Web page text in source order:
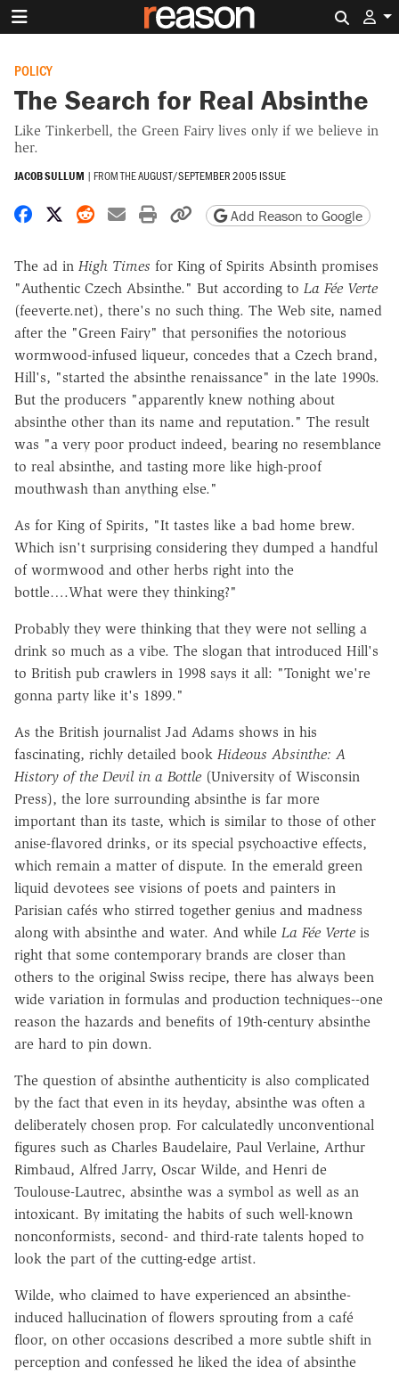
POLICY
The Search for Real Absinthe
Like Tinkerbell, the Green Fairy lives only if we believe in
her.
JACOB SULLUM | FROM THEAUGUST/SEPTEMBER 2005 ISSUE
Share on Facebook
Share on X
Share on Reddit
Share by email
Print friendly version
Copy page URL
Add Reason to Google
The ad in High Times for King of Spirits Absinth promises
"Authentic Czech Absinthe." But according to La Fée Verte
(feeverte.net), there's no such thing. The Web site, named
after the "Green Fairy" that personifies the notorious
wormwood-infused liqueur, concedes that a Czech brand,
Hill's, "started the absinthe renaissance" in the late 1990s.
But the producers "apparently knew nothing about
absinthe other than its name and reputation." The result
was "a very poor product indeed, bearing no resemblance
to real absinthe, and tasting more like high-proof
mouthwash than anything else."
As for King of Spirits, "It tastes like a bad home brew.
Which isn't surprising considering they dumped a handful
of wormwood and other herbs right into the
bottle….What were they thinking?"
Probably they were thinking that they were not selling a
drink so much as a vibe. The slogan that introduced Hill's
to British pub crawlers in 1998 says it all: "Tonight we're
gonna party like it's 1899."
As the British journalist Jad Adams shows in his
fascinating, richly detailed book Hideous Absinthe: A
History of the Devil in a Bottle (University of Wisconsin
Press), the lore surrounding absinthe is far more
important than its taste, which is similar to those of other
anise-flavored drinks, or its special psychoactive effects,
which remain a matter of dispute. In the emerald green
liquid devotees see visions of poets and painters in
Parisian cafés who stirred together genius and madness
along with absinthe and water. And while La Fée Verte is
right that some contemporary brands are closer than
others to the original Swiss recipe, there has always been
wide variation in formulas and production techniques--one
reason the hazards and benefits of 19th-century absinthe
are hard to pin down.
The question of absinthe authenticity is also complicated
by the fact that even in its heyday, absinthe was often a
deliberately chosen prop. For calculatedly unconventional
figures such as Charles Baudelaire, Paul Verlaine, Arthur
Rimbaud, Alfred Jarry, Oscar Wilde, and Henri de
Toulouse-Lautrec, absinthe was a symbol as well as an
intoxicant. By imitating the habits of such well-known
nonconformists, second- and third-rate talents hoped to
look the part of the cutting-edge artist.
Wilde, who claimed to have experienced an absinthe-
induced hallucination of flowers sprouting from a café
floor, on other occasions described a more subtle shift in
perception and confessed he liked the idea of absinthe